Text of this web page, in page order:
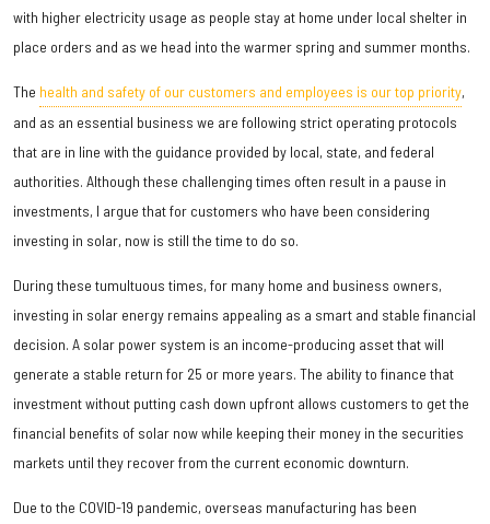
with higher electricity usage as people stay at home under local shelter in
place orders and as we head into the warmer spring and summer months.
The health and safety of our customers and employees is our top priority,
and as an essential business we are following strict operating protocols
that are in line with the guidance provided by local, state, and federal
authorities. Although these challenging times often result in a pause in
investments, I argue that for customers who have been considering
investing in solar, now is still the time to do so.
During these tumultuous times, for many home and business owners,
investing in solar energy remains appealing as a smart and stable financial
decision. A solar power system is an income-producing asset that will
generate a stable return for 25 or more years. The ability to finance that
investment without putting cash down upfront allows customers to get the
financial benefits of solar now while keeping their money in the securities
markets until they recover from the current economic downturn.
Due to the COVID-19 pandemic, overseas manufacturing has been